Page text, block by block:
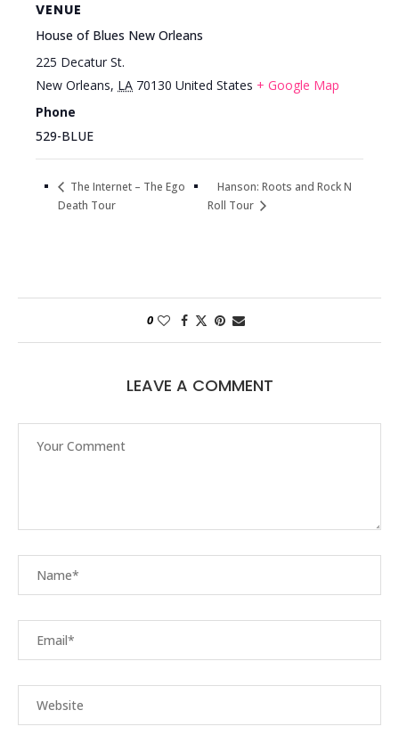
VENUE
House of Blues New Orleans
225 Decatur St.
New Orleans, LA 70130 United States + Google Map
Phone
529-BLUE
The Internet – The Ego
Death Tour
Hanson: Roots and Rock N
Roll Tour
0
LEAVE A COMMENT